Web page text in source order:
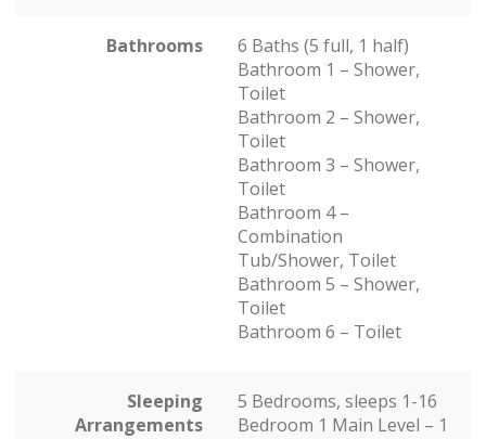
Bathrooms
6 Baths (5 full, 1 half)
Bathroom 1 – Shower,
Toilet
Bathroom 2 – Shower,
Toilet
Bathroom 3 – Shower,
Toilet
Bathroom 4 –
Combination
Tub/Shower, Toilet
Bathroom 5 – Shower,
Toilet
Bathroom 6 – Toilet
Sleeping
Arrangements
5 Bedrooms, sleeps 1-16
Bedroom 1 Main Level – 1